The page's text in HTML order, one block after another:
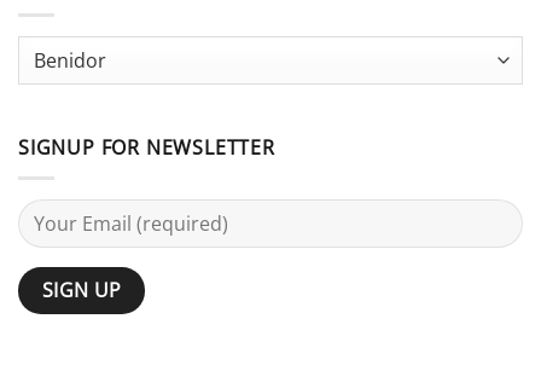
Terminology
SIGNUP FOR NEWSLETTER